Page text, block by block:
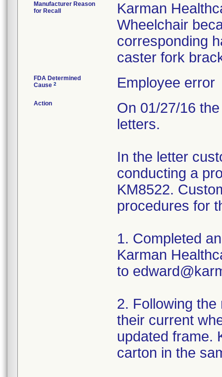
Manufacturer Reason
for Recall
Karman
Wheelchair
corresponding
caster fork
FDA Determined
Cause 2 Employee error
Action
On 01/27/16
letters.
In the letter
conducting a
KM8522.
procedures for
1. Completed
Karman
to
2. Following
their current
updated frame.
carton in the